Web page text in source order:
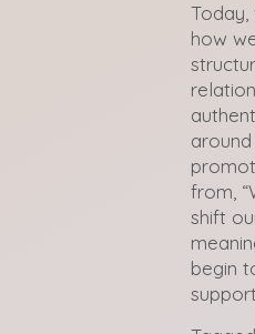
how
from,
shift
begin